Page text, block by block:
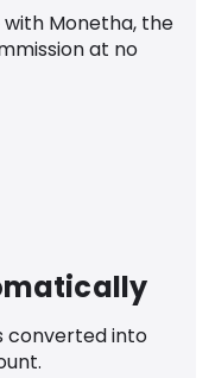
Monetha, the
at no
converted into